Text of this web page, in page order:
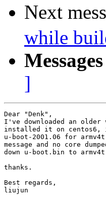
Next
while
]
Dear "Denk",
I've downloaded an
installed it on centos6,
u-boot-2001.06 for
message and no core
down u-boot.bin to
thanks.
Best regards,
liujun